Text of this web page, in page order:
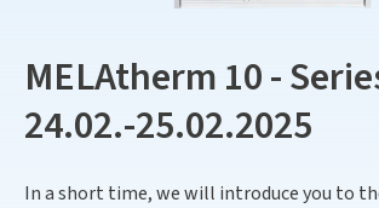
MELAtherm 10 -
24.02.-25.02.2025
In a short time, we will introduce you to